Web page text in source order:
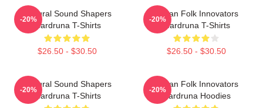
Cultural Sound Shapers
Wardruna T-Shirts
$26.50 - $30.50
-20%
Pagan Folk Innovators
Wardruna T-Shirts
$26.50 - $30.50
-20%
Cultural Sound Shapers
Wardruna T-Shirts
-20%
Pagan Folk Innovators
Wardruna Hoodies
-20%